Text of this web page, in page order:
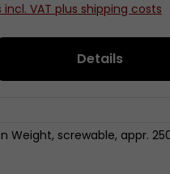
with hook! Height approx.
approx. 5 centimetres Made from
incl. VAT plus shipping costs
Details